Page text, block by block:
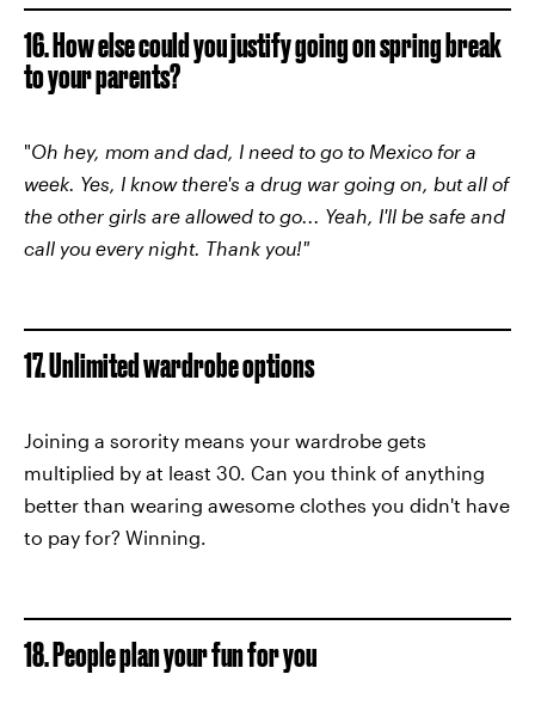
16. How else could you justify going on spring break
to your parents?
"Oh hey, mom and dad, I need to go to Mexico for a
week. Yes, I know there's a drug war going on, but all of
the other girls are allowed to go... Yeah, I'll be safe and
call you every night. Thank you!"
17. Unlimited wardrobe options
Joining a sorority means your wardrobe gets
multiplied by at least 30. Can you think of anything
better than wearing awesome clothes you didn't have
to pay for? Winning.
18. People plan your fun for you